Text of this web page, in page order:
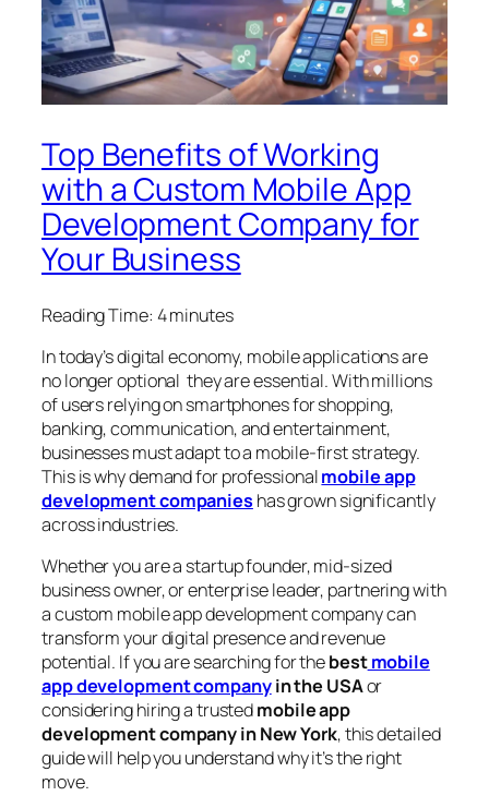
Top Benefits of Working
with a Custom Mobile App
Development Company for
Your Business
Reading Time: 4minutes
In today’s digital economy, mobile applications are
no longer optional they are essential. With millions
of users relying on smartphones for shopping,
banking, communication, and entertainment,
businesses must adapt to a mobile-first strategy.
This is why demand for professionalmobile app
development companieshas grown significantly
across industries.
Whether you are a startup founder, mid-sized
business owner, or enterprise leader, partnering with
a custom mobile app development company can
transform your digital presence and revenue
potential. If you are searching for thebestmobile
app development companyin the USAor
considering hiring a trustedmobile app
development company in New York, this detailed
guide will help you understand why it’s the right
move.